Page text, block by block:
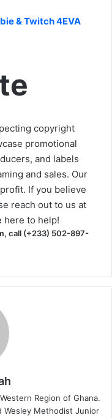
& Twitch 4EVA
copyright
promotional
and labels
and sales. Our
If you believe
reach out to us at
here to help!
call (+233) 502-897-
Region of Ghana.
Wesley Methodist Junior